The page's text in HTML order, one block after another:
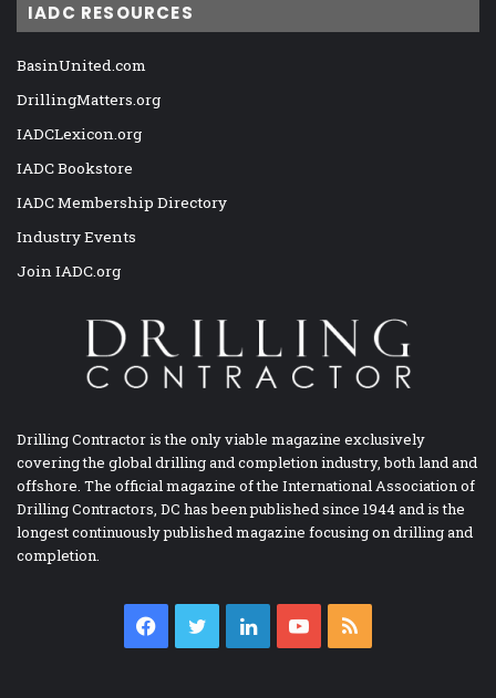
IADC RESOURCES
BasinUnited.com
DrillingMatters.org
IADCLexicon.org
IADC Bookstore
IADC Membership Directory
Industry Events
Join IADC.org
Drilling Contractor is the only viable magazine exclusively
covering the global drilling and completion industry, both land and
offshore. The official magazine of the International Association of
Drilling Contractors, DC has been published since 1944 and is the
longest continuously published magazine focusing on drilling and
completion.
Facebook
TwitterLinkedInYouTube